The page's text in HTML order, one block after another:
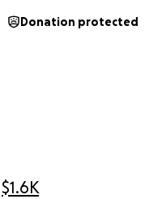
$1.6K
Donation protected